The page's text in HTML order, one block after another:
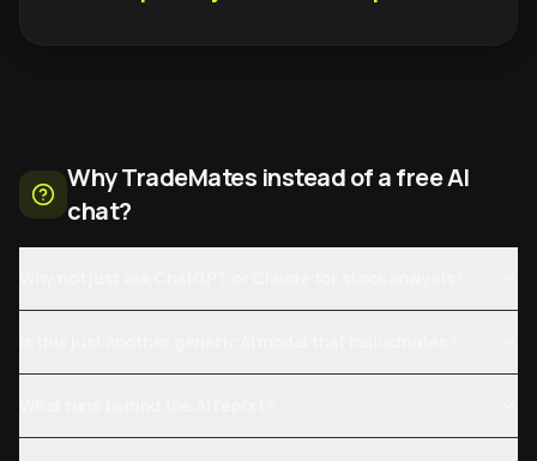
Why TradeMates instead of a free AI
chat?